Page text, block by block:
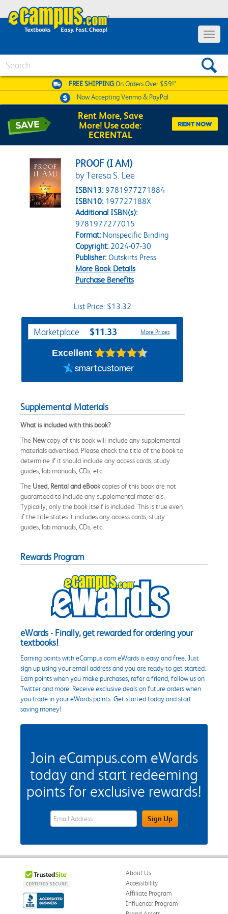
Toggle
FREE SHIPPINGOn Orders Over $59!*
Now AcceptingVenmo & PayPal
Rent More, Save
More! Use code:
ECRENTAL
PROOF (I AM)
by Teresa S. Lee
ISBN13: 9781977271884
ISBN10: 197727188X
Additional ISBN(s):
9781977277015
Format:Nonspecific Binding
Copyright:2024-07-30
Publisher:Outskirts Press
More Book Details
Purchase Benefits
List Price: $13.32
Purchase Options
Marketplace $11.33 More Prices
Excellent
Supplemental Materials
What is included with this book?
The Newcopy of this book will include any supplemental
materials advertised. Please check the title of the book to
determine if it should include any access cards, study
guides, lab manuals, CDs, etc.
The Used, Rental and eBookcopies of this book are not
guaranteed to include any supplemental materials.
Typically, only the book itself is included. This is true even
if the title states it includes any access cards, study
guides, lab manuals, CDs, etc.
Rewards Program
eWards - Finally, get rewarded for ordering your
textbooks!
Earning points with eCampus.com eWards is easy and free. Just
sign up using your email address and you are ready to get started.
Earn points when you make purchases, refer a friend, follow us on
Twitter and more. Receive exclusive deals on future orders when
you trade in your eWards points. Get started today and start
saving money!
Join eCampus.com eWards
today and start redeeming
points for exclusive rewards!
eWards Sign Up Email Address FieldSign Up
About Us
Accessibility
Affiliate Program
Influencer Program